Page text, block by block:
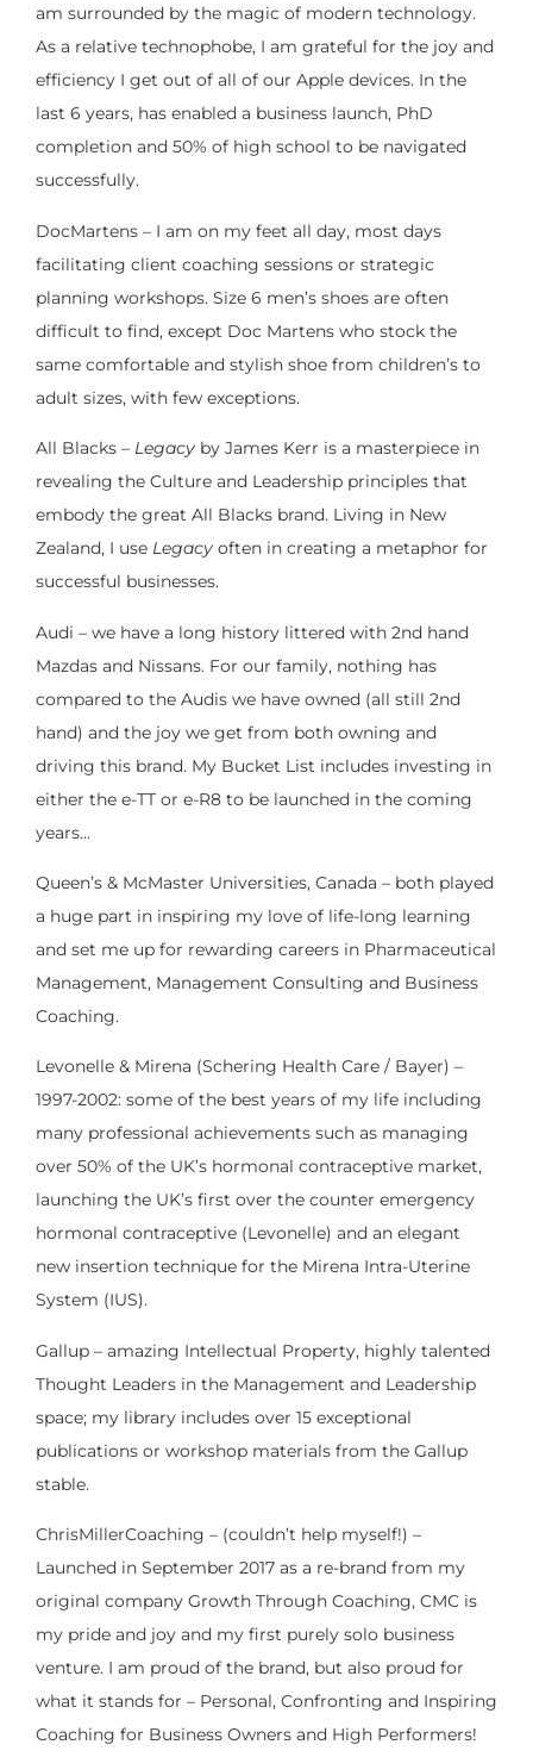
am surrounded by the magic of modern technology.
As a relative technophobe, I am grateful for the joy and
efficiency I get out of all of our Apple devices. In the
last 6 years, has enabled a business launch, PhD
completion and 50% of high school to be navigated
successfully.
DocMartens – I am on my feet all day, most days
facilitating client coaching sessions or strategic
planning workshops. Size 6 men’s shoes are often
difficult to find, except Doc Martens who stock the
same comfortable and stylish shoe from children’s to
adult sizes, with few exceptions.
All Blacks – Legacy by James Kerr is a masterpiece in
revealing the Culture and Leadership principles that
embody the great All Blacks brand. Living in New
Zealand, I use Legacy often in creating a metaphor for
successful businesses.
Audi – we have a long history littered with 2nd hand
Mazdas and Nissans. For our family, nothing has
compared to the Audis we have owned (all still 2nd
hand) and the joy we get from both owning and
driving this brand. My Bucket List includes investing in
either the e-TT or e-R8 to be launched in the coming
years…
Queen’s & McMaster Universities, Canada – both played
a huge part in inspiring my love of life-long learning
and set me up for rewarding careers in Pharmaceutical
Management, Management Consulting and Business
Coaching.
Levonelle & Mirena (Schering Health Care / Bayer) –
1997-2002: some of the best years of my life including
many professional achievements such as managing
over 50% of the UK’s hormonal contraceptive market,
launching the UK’s first over the counter emergency
hormonal contraceptive (Levonelle) and an elegant
new insertion technique for the Mirena Intra-Uterine
System (IUS).
Gallup – amazing Intellectual Property, highly talented
Thought Leaders in the Management and Leadership
space; my library includes over 15 exceptional
publications or workshop materials from the Gallup
stable.
ChrisMillerCoaching – (couldn’t help myself!) –
Launched in September 2017 as a re-brand from my
original company Growth Through Coaching, CMC is
my pride and joy and my first purely solo business
venture. I am proud of the brand, but also proud for
what it stands for – Personal, Confronting and Inspiring
Coaching for Business Owners and High Performers!